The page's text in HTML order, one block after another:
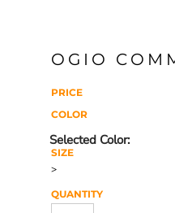
OGIO
PRICE
COLOR
SIZE
>
QUANTITY